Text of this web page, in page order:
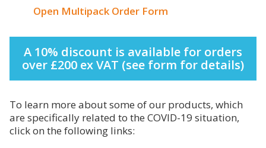
Open Multipack Order Form
A 10% discount is available for orders
over £200 ex VAT (see form for details)
To learn more about some of our products, which
are specifically related to the COVID-19 situation,
click on the following links: